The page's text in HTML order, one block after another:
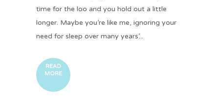
time for the loo and you hold out a little
longer. Maybe you’re like me, ignoring your
need for sleep over many years’...
READ
MORE